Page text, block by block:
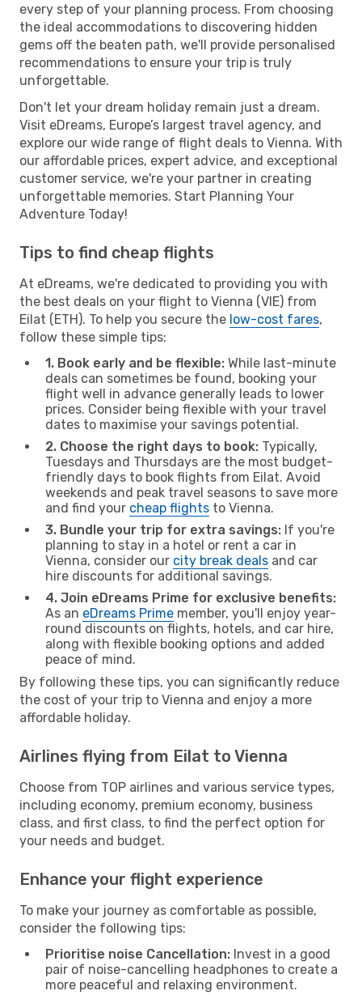
every step of your planning process. From choosing
the ideal accommodations to discovering hidden
gems off the beaten path, we'll provide personalised
recommendations to ensure your trip is truly
unforgettable.
Don't let your dream holiday remain just a dream.
Visit eDreams, Europe’s largest travel agency, and
explore our wide range of flight deals to Vienna. With
our affordable prices, expert advice, and exceptional
customer service, we're your partner in creating
unforgettable memories. Start Planning Your
Adventure Today!
Tips to find cheap flights
At eDreams, we're dedicated to providing you with
the best deals on your flight to Vienna (VIE) from
Eilat (ETH). To help you secure the low-cost fares,
follow these simple tips:
1. Book early and be flexible: While last-minute
deals can sometimes be found, booking your
flight well in advance generally leads to lower
prices. Consider being flexible with your travel
dates to maximise your savings potential.
2. Choose the right days to book: Typically,
Tuesdays and Thursdays are the most budget-
friendly days to book flights from Eilat. Avoid
weekends and peak travel seasons to save more
and find your cheap flights to Vienna.
3. Bundle your trip for extra savings: If you're
planning to stay in a hotel or rent a car in
Vienna, consider our city break deals and car
hire discounts for additional savings.
4. Join eDreams Prime for exclusive benefits:
As an eDreams Prime member, you'll enjoy year-
round discounts on flights, hotels, and car hire,
along with flexible booking options and added
peace of mind.
By following these tips, you can significantly reduce
the cost of your trip to Vienna and enjoy a more
affordable holiday.
Airlines flying from Eilat to Vienna
Choose from TOP airlines and various service types,
including economy, premium economy, business
class, and first class, to find the perfect option for
your needs and budget.
Enhance your flight experience
To make your journey as comfortable as possible,
consider the following tips:
Prioritise noise Cancellation: Invest in a good
pair of noise-cancelling headphones to create a
more peaceful and relaxing environment.